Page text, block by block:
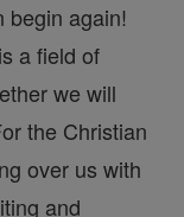
begin again!
a field of
we will
the Christian
over us with
and